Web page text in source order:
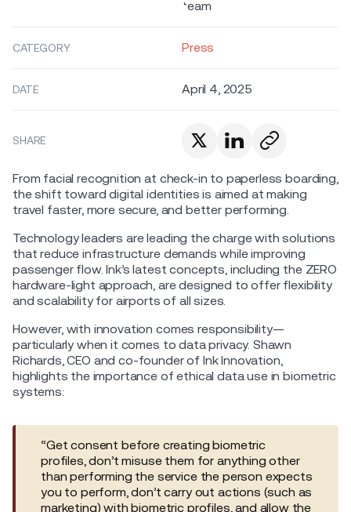
CATEGORY Press
DATE April 4, 2025
SHARE
From facial recognition at check-in to paperless boarding,
the shift toward digital identities is aimed at making
travel faster, more secure, and better performing.
Technology leaders are leading the charge with solutions
that reduce infrastructure demands while improving
passenger flow. Ink’s latest concepts, including the ZERO
hardware-light approach, are designed to offer flexibility
and scalability for airports of all sizes.
However, with innovation comes responsibility—
particularly when it comes to data privacy. Shawn
Richards, CEO and co-founder of Ink Innovation,
highlights the importance of ethical data use in biometric
systems:
“Get consent before creating biometric
profiles, don’t misuse them for anything other
than performing the service the person expects
you to perform, don’t carry out actions (such as
marketing) with biometric profiles, and allow the